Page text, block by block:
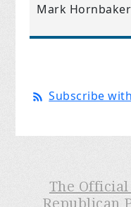
Mark Hornbaker
Subscribe with
The
Republican